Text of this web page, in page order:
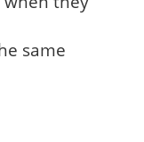
same